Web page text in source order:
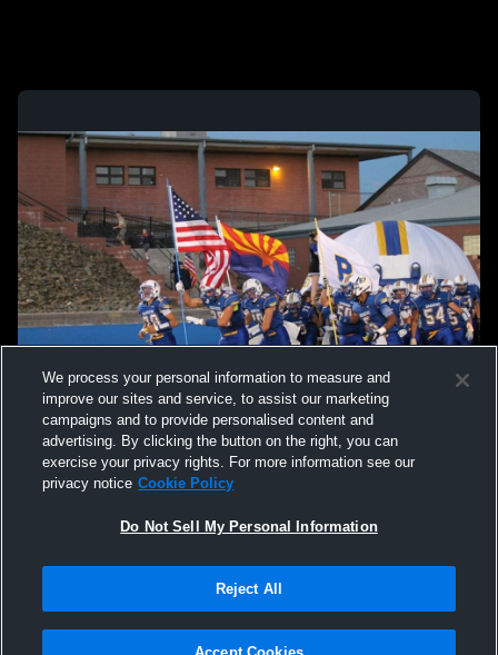
Not Sell My Personal Information |Cookies
Hudl is a product and service of Agile Sports Technologies, Inc. All text and design
We process your personal information to measure and
improve our sites and service, to assist our marketing
campaigns and to provide personalised content and
advertising. By clicking the button on the right, you can
exercise your privacy rights. For more information see our
privacy notice Cookie Policy
Do Not Sell My Personal Information
Reject All